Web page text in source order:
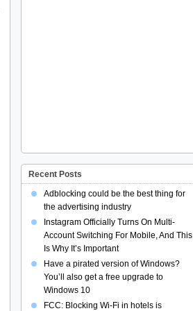
Recent Posts
Adblocking could be the best thing for
the advertising industry
Instagram Officially Turns On Multi-
Account Switching For Mobile, And This
Is Why It’s Important
Have a pirated version of Windows?
You’ll also get a free upgrade to
Windows 10
FCC: Blocking Wi-Fi in hotels is